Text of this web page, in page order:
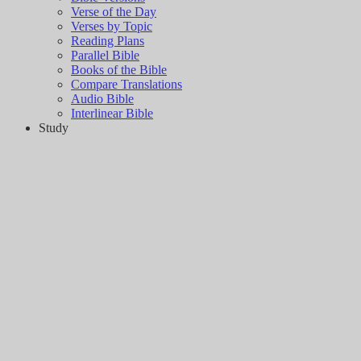
Verse of the Day
Verses by Topic
Reading Plans
Parallel Bible
Books of the Bible
Compare Translations
Audio Bible
Interlinear Bible
Study